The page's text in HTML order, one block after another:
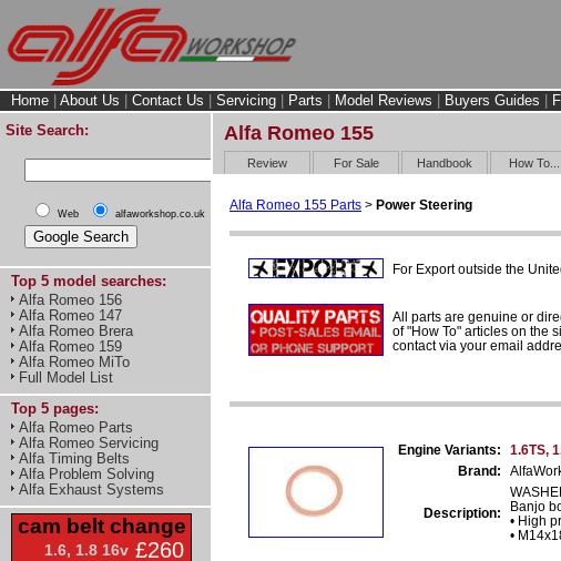
Home About Us Contact Us Servicing Parts Model Reviews Buyers Guides
Site Search:
Web alfaworkshop.co.uk
Top 5 model searches:
Alfa Romeo 156
Alfa Romeo 147
Alfa Romeo Brera
Alfa Romeo 159
Alfa Romeo MiTo
Full Model List
Top 5 pages:
Alfa Romeo Parts
Alfa Romeo Servicing
Alfa Timing Belts
Alfa Problem Solving
Alfa Exhaust Systems
cam belt change
1.6, 1.8 16v £260
Alfa Romeo 155
Review For Sale Handbook How To...
Alfa Romeo 155 Parts > Power Steering
For Export outside the
All parts are genuine or
of "How To" articles on the
contact via your email
Engine Variants:
1.6TS,
Brand:
Description:
Banjo
• High
•